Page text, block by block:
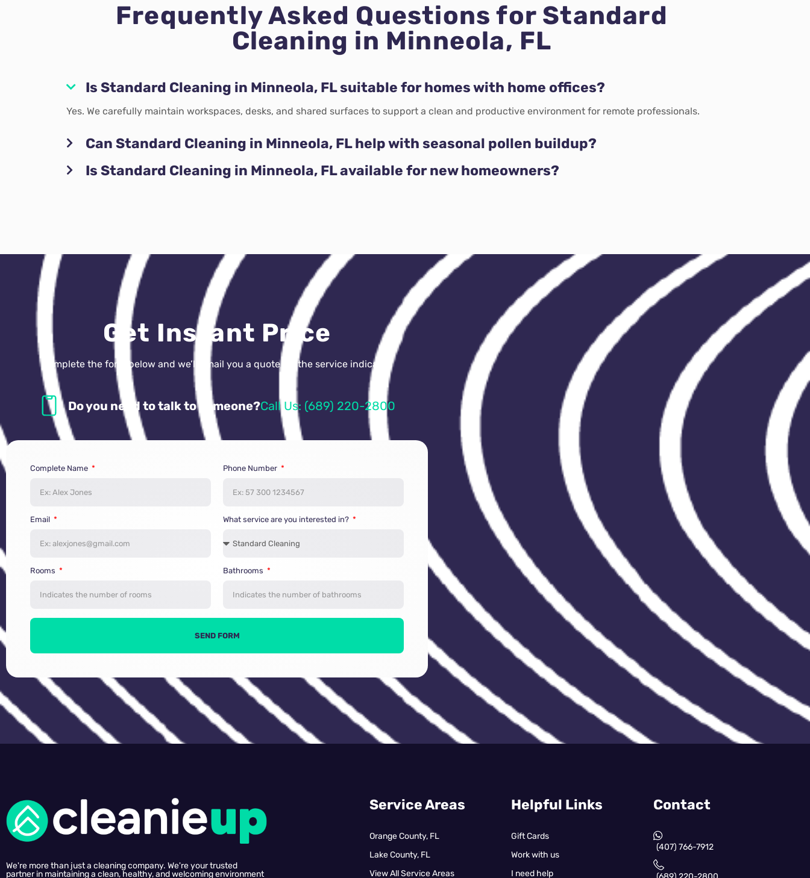
Frequently Asked Questions for Standard
Cleaning in Minneola, FL
Is Standard Cleaning in Minneola, FL suitable for homes with home offices?
Yes. We carefully maintain workspaces, desks, and shared surfaces to support a clean and productive environment for remote professionals.
Can Standard Cleaning in Minneola, FL help with seasonal pollen buildup?
Is Standard Cleaning in Minneola, FL available for new homeowners?
Get Instant Price
Complete the form below and we’ll email you a quote for the service indicated
Do you need to talk to someone?Call Us: (689) 220-2800
Complete Name Phone Number
Email What service are you interested in?
Rooms Bathrooms
SEND FORM
We're more than just a cleaning company. We're your trusted
partner in maintaining a clean, healthy, and welcoming environment
Service Areas
Orange County, FL
Lake County, FL
View All Service Areas
Helpful Links
Gift Cards
Work with us
I need help
Contact
(407) 766-7912